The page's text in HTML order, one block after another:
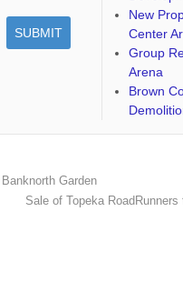
New
Center
Group
Arena
Brown
Garden
Sale of Topeka